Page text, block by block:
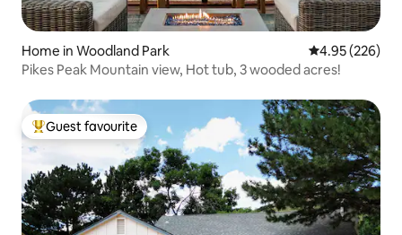
Home in Woodland Park 4.95 out of 5
4.95 (226)
Pikes Peak Mountain view, Hot tub, 3 wooded acres!
Top guest favourite
Guest favourite